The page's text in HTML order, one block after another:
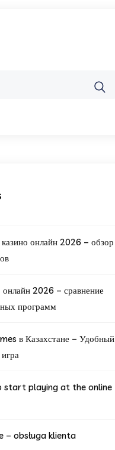
онлайн 2026 – обзор
2026 – сравнение
программ
в Казахстане – Удобный
start playing at the online
– obsługa klienta